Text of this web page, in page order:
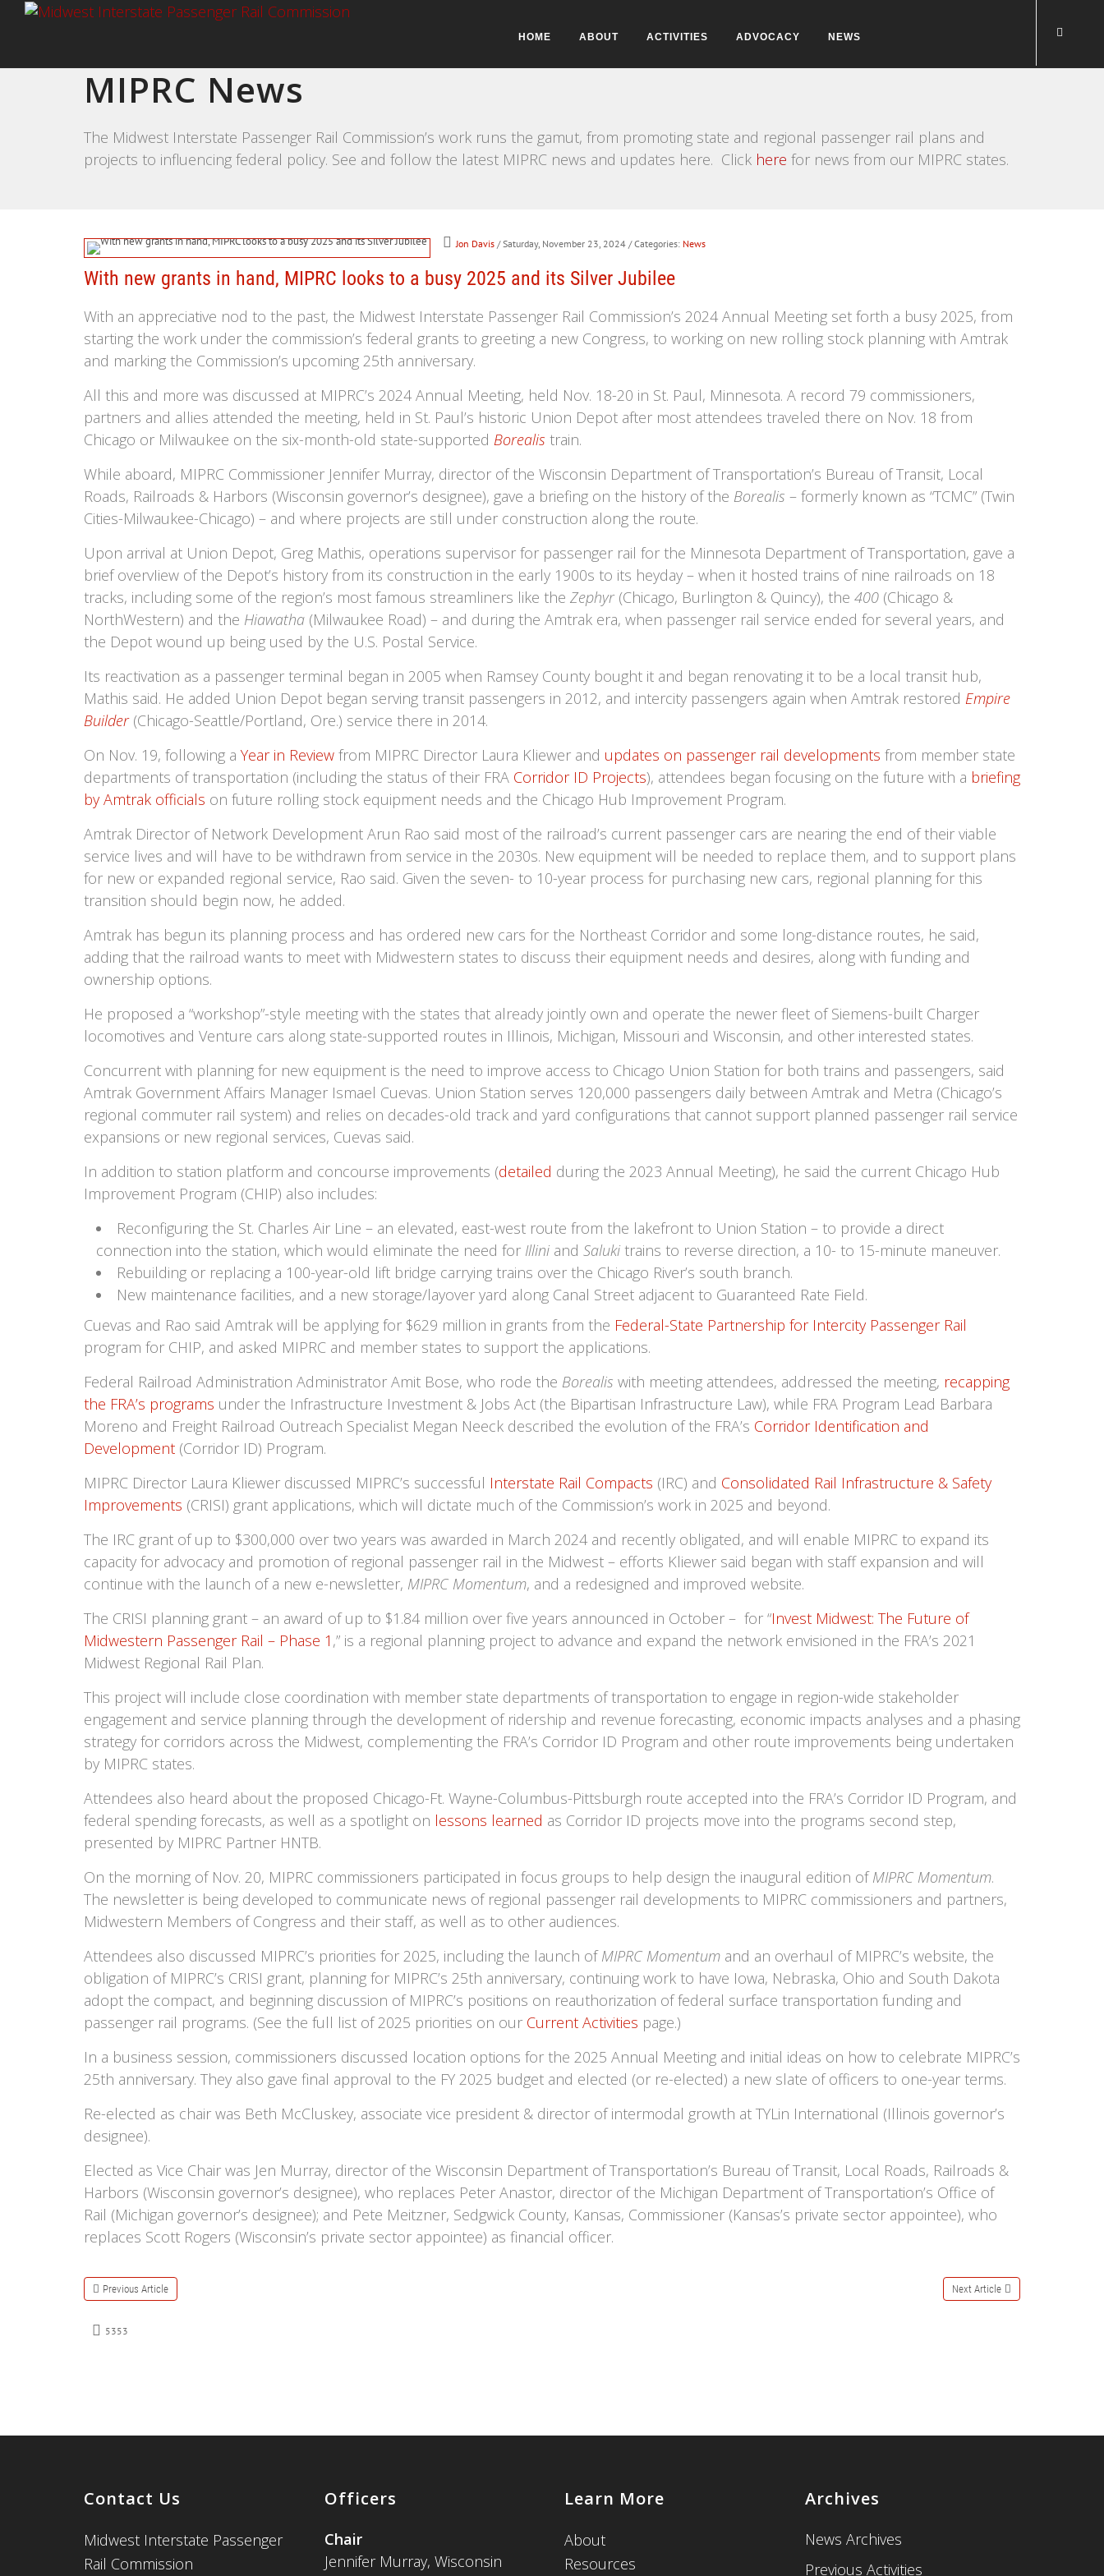
HOME ABOUT ACTIVITIES ADVOCACY NEWS
MIPRC News
The Midwest Interstate Passenger Rail Commission’s work runs the gamut, from promoting state and regional passenger rail plans and
projects to influencing federal policy. See and follow the latest MIPRC news and updates here. Click here for news from our MIPRC states.
Jon Davis / Saturday, November 23, 2024 / Categories: News
With new grants in hand, MIPRC looks to a busy 2025 and its Silver Jubilee
With an appreciative nod to the past, the Midwest Interstate Passenger Rail Commission’s 2024 Annual Meeting set forth a busy 2025, from
starting the work under the commission’s federal grants to greeting a new Congress, to working on new rolling stock planning with Amtrak
and marking the Commission’s upcoming 25th anniversary.
All this and more was discussed at MIPRC’s 2024 Annual Meeting, held Nov. 18-20 in St. Paul, Minnesota. A record 79 commissioners,
partners and allies attended the meeting, held in St. Paul’s historic Union Depot after most attendees traveled there on Nov. 18 from
Chicago or Milwaukee on the six-month-old state-supported Borealis train.
While aboard, MIPRC Commissioner Jennifer Murray, director of the Wisconsin Department of Transportation’s Bureau of Transit, Local
Roads, Railroads & Harbors (Wisconsin governor’s designee), gave a briefing on the history of the Borealis – formerly known as “TCMC” (Twin
Cities-Milwaukee-Chicago) – and where projects are still under construction along the route.
Upon arrival at Union Depot, Greg Mathis, operations supervisor for passenger rail for the Minnesota Department of Transportation, gave a
brief overvIiew of the Depot’s history from its construction in the early 1900s to its heyday – when it hosted trains of nine railroads on 18
tracks, including some of the region’s most famous streamliners like the Zephyr(Chicago, Burlington & Quincy), the 400 (Chicago &
NorthWestern) and the Hiawatha (Milwaukee Road) – and during the Amtrak era, when passenger rail service ended for several years, and
the Depot wound up being used by the U.S. Postal Service.
Its reactivation as a passenger terminal began in 2005 when Ramsey County bought it and began renovating it to be a local transit hub,
Mathis said. He added Union Depot began serving transit passengers in 2012, and intercity passengers again when Amtrak restored Empire
Builder(Chicago-Seattle/Portland, Ore.) service there in 2014.
On Nov. 19, following a Year in Review from MIPRC Director Laura Kliewer and updates on passenger rail developments from member state
departments of transportation (including the status of their FRA Corridor ID Projects), attendees began focusing on the future with a briefing
by Amtrak officials on future rolling stock equipment needs and the Chicago Hub Improvement Program.
Amtrak Director of Network Development Arun Rao said most of the railroad’s current passenger cars are nearing the end of their viable
service lives and will have to be withdrawn from service in the 2030s. New equipment will be needed to replace them, and to support plans
for new or expanded regional service, Rao said. Given the seven- to 10-year process for purchasing new cars, regional planning for this
transition should begin now, he added.
Amtrak has begun its planning process and has ordered new cars for the Northeast Corridor and some long-distance routes, he said,
adding that the railroad wants to meet with Midwestern states to discuss their equipment needs and desires, along with funding and
ownership options.
He proposed a “workshop”-style meeting with the states that already jointly own and operate the newer fleet of Siemens-built Charger
locomotives and Venture cars along state-supported routes in Illinois, Michigan, Missouri and Wisconsin, and other interested states.
Concurrent with planning for new equipment is the need to improve access to Chicago Union Station for both trains and passengers, said
Amtrak Government Affairs Manager Ismael Cuevas. Union Station serves 120,000 passengers daily between Amtrak and Metra (Chicago’s
regional commuter rail system) and relies on decades-old track and yard configurations that cannot support planned passenger rail service
expansions or new regional services, Cuevas said.
In addition to station platform and concourse improvements (detailed during the 2023 Annual Meeting), he said the current Chicago Hub
Improvement Program (CHIP) also includes:
Reconfiguring the St. Charles Air Line – an elevated, east-west route from the lakefront to Union Station – to provide a direct
connection into the station, which would eliminate the need for Illini and Saluki trains to reverse direction, a 10- to 15-minute maneuver.
Rebuilding or replacing a 100-year-old lift bridge carrying trains over the Chicago River’s south branch.
New maintenance facilities, and a new storage/layover yard along Canal Street adjacent to Guaranteed Rate Field.
Cuevas and Rao said Amtrak will be applying for $629 million in grants from the Federal-State Partnership for Intercity Passenger Rail
program for CHIP, and asked MIPRC and member states to support the applications.
Federal Railroad Administration Administrator Amit Bose, who rode the Borealis with meeting attendees, addressed the meeting, recapping
the FRA’s programs under the Infrastructure Investment & Jobs Act (the Bipartisan Infrastructure Law), while FRA Program Lead Barbara
Moreno and Freight Railroad Outreach Specialist Megan Neeck described the evolution of the FRA’s Corridor Identification and
Development (Corridor ID) Program.
MIPRC Director Laura Kliewer discussed MIPRC’s successful Interstate Rail Compacts (IRC) and Consolidated Rail Infrastructure & Safety
Improvements (CRISI) grant applications, which will dictate much of the Commission’s work in 2025 and beyond.
The IRC grant of up to $300,000 over two years was awarded in March 2024 and recently obligated, and will enable MIPRC to expand its
capacity for advocacy and promotion of regional passenger rail in the Midwest – efforts Kliewer said began with staff expansion and will
continue with the launch of a new e-newsletter, MIPRC Momentum, and a redesigned and improved website.
The CRISI planning grant – an award of up to $1.84 million over five years announced in October – for “Invest Midwest: The Future of
Midwestern Passenger Rail – Phase 1 ,” is a regional planning project to advance and expand the network envisioned in the FRA’s 2021
Midwest Regional Rail Plan.
This project will include close coordination with member state departments of transportation to engage in region-wide stakeholder
engagement and service planning through the development of ridership and revenue forecasting, economic impacts analyses and a phasing
strategy for corridors across the Midwest, complementing the FRA’s Corridor ID Program and other route improvements being undertaken
by MIPRC states.
Attendees also heard about the proposed Chicago-Ft. Wayne-Columbus-Pittsburgh route accepted into the FRA’s Corridor ID Program, and
federal spending forecasts, as well as a spotlight on lessons learned as Corridor ID projects move into the programs second step,
presented by MIPRC Partner HNTB.
On the morning of Nov. 20, MIPRC commissioners participated in focus groups to help design the inaugural edition ofMIPRC Momentum.
The newsletter is being developed to communicate news of regional passenger rail developments to MIPRC commissioners and partners,
Midwestern Members of Congress and their staff, as well as to other audiences.
Attendees also discussed MIPRC’s priorities for 2025, including the launch ofMIPRC Momentum and an overhaul of MIPRC’s website, the
obligation of MIPRC’s CRISI grant, planning for MIPRC’s 25th anniversary, continuing work to have Iowa, Nebraska, Ohio and South Dakota
adopt the compact, and beginning discussion of MIPRC’s positions on reauthorization of federal surface transportation funding and
passenger rail programs. (See the full list of 2025 priorities on our Current Activities page.)
In a business session, commissioners discussed location options for the 2025 Annual Meeting and initial ideas on how to celebrate MIPRC’s
25th anniversary. They also gave final approval to the FY 2025 budget and elected (or re-elected) a new slate of officers to one-year terms.
Re-elected as chair was Beth McCluskey, associate vice president & director of intermodal growth at TYLin International (Illinois governor’s
designee).
Elected as Vice Chair was Jen Murray, director of the Wisconsin Department of Transportation’s Bureau of Transit, Local Roads, Railroads &
Harbors (Wisconsin governor’s designee), who replaces Peter Anastor, director of the Michigan Department of Transportation’s Office of
Rail (Michigan governor’s designee); and Pete Meitzner, Sedgwick County, Kansas, Commissioner (Kansas’s private sector appointee), who
replaces Scott Rogers (Wisconsin’s private sector appointee) as financial officer.
Previous Article Next Article
5353
Contact Us
Midwest Interstate Passenger
Rail Commission
Officers
Chair
Jennifer Murray, Wisconsin
Learn More
About
Resources
Archives
News Archives
Previous Activities